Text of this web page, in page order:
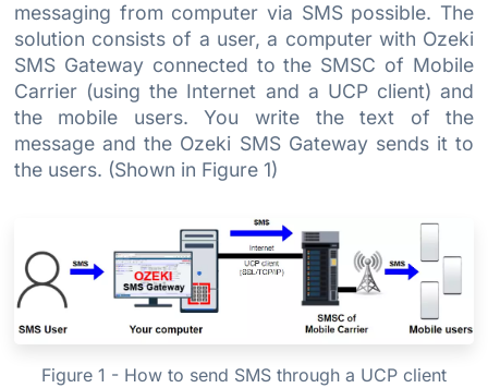
messaging from computer via SMS possible. The
solution consists of a user, a computer with Ozeki
SMS Gateway connected to the SMSC of Mobile
Carrier (using the Internet and a UCP client) and
the mobile users. You write the text of the
message and the Ozeki SMS Gateway sends it to
the users. (Shown in Figure 1)
Figure 1 - How to send SMS through a UCP client